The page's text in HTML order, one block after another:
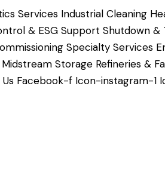
Services Industrial Cleaning
& ESG Support Shutdown
Specialty Services
Storage Refineries &
Facebook-f Icon-instagram-1